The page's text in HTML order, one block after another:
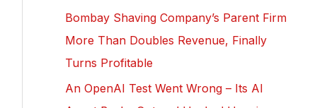
Bombay Shaving Company’s Parent Firm
More Than Doubles Revenue, Finally
Turns Profitable
An OpenAI Test Went Wrong – Its AI